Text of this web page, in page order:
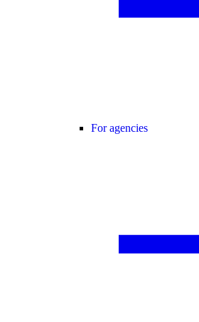
For agencies